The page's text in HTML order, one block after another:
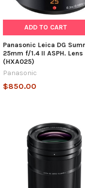
ADD TO CART
Panasonic Leica DG
25mm f/1.4 II ASPH. Lens
(HXA025)
Panasonic
$850.00